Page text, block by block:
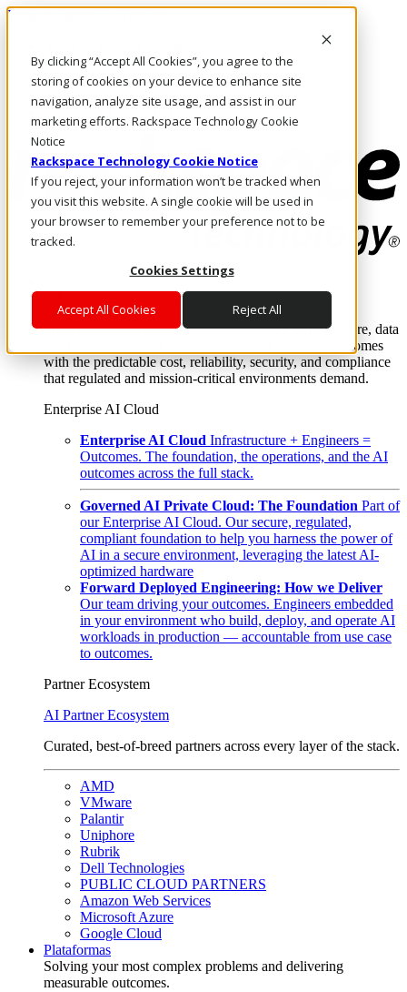
By clicking “Accept All Cookies”, you agree to the
storing of cookies on your device to enhance site
navigation, analyze site usage, and assist in our
marketing efforts. Rackspace Technology Cookie
Notice
Rackspace Technology Cookie Notice
If you reject, your information won’t be tracked when
you visit this website. A single cookie will be used in
your browser to remember your preference not to be
tracked.
Cookies Settings
Accept All Cookies Reject All
Pasar al contenido principal
LLÁMENOS
Inversionistas
Mercado
ACCESO Y SOPORTE
Where enterprise AI runs and outcomes scale.
From edge to core to cloud, we operate the infrastructure, data
layer, and software integration to deliver business outcomes
with the predictable cost, reliability, security, and compliance
that regulated and mission-critical environments demand.
Enterprise AI Cloud
Enterprise AI Cloud Infrastructure + Engineers =
Outcomes. The foundation, the operations, and the AI
outcomes across the full stack.
Governed AI Private Cloud: The Foundation Part of
our Enterprise AI Cloud. Our secure, regulated,
compliant foundation to help you harness the power of
AI in a secure environment, leveraging the latest AI-
optimized hardware
Forward Deployed Engineering: How we Deliver
Our team driving your outcomes. Engineers embedded
in your environment who build, deploy, and operate AI
workloads in production — accountable from use case
to outcomes.
Partner Ecosystem
AI Partner Ecosystem
Curated, best-of-breed partners across every layer of the stack.
AMD
VMware
Palantir
Uniphore
Rubrik
Dell Technologies
PUBLIC CLOUD PARTNERS
Amazon Web Services
Microsoft Azure
Google Cloud
Plataformas
Solving your most complex problems and delivering
measurable outcomes.